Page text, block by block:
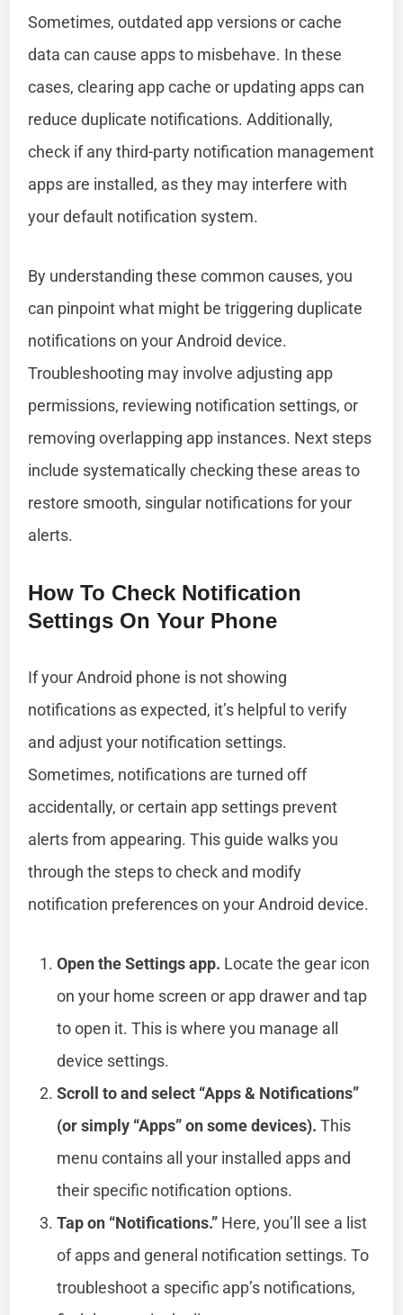
Sometimes, outdated app versions or cache
data can cause apps to misbehave. In these
cases, clearing app cache or updating apps can
reduce duplicate notifications. Additionally,
check if any third-party notification management
apps are installed, as they may interfere with
your default notification system.
By understanding these common causes, you
can pinpoint what might be triggering duplicate
notifications on your Android device.
Troubleshooting may involve adjusting app
permissions, reviewing notification settings, or
removing overlapping app instances. Next steps
include systematically checking these areas to
restore smooth, singular notifications for your
alerts.
How To Check Notification
Settings On Your Phone
If your Android phone is not showing
notifications as expected, it’s helpful to verify
and adjust your notification settings.
Sometimes, notifications are turned off
accidentally, or certain app settings prevent
alerts from appearing. This guide walks you
through the steps to check and modify
notification preferences on your Android device.
Open the Settings app. Locate the gear icon
on your home screen or app drawer and tap
to open it. This is where you manage all
device settings.
Scroll to and select “Apps & Notifications”
(or simply “Apps” on some devices). This
menu contains all your installed apps and
their specific notification options.
Tap on “Notifications.” Here, you’ll see a list
of apps and general notification settings. To
troubleshoot a specific app’s notifications,